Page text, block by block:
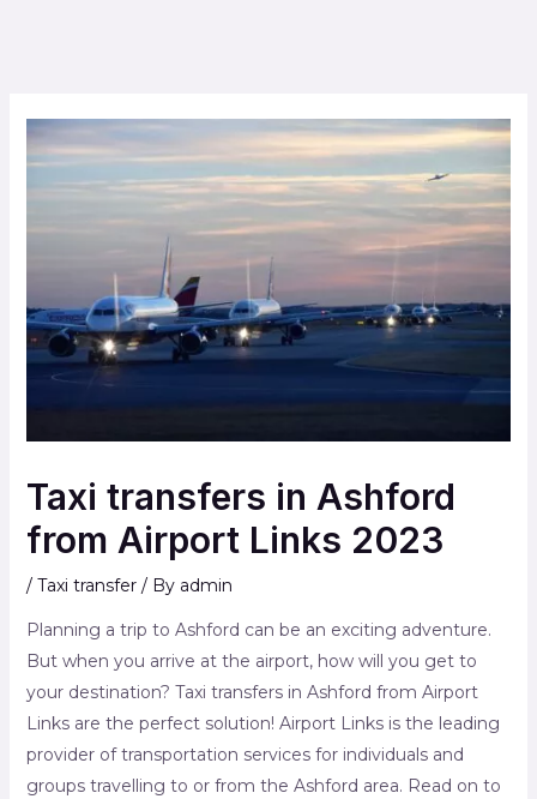
Taxi transfers in Ashford
from Airport Links 2023
/ Taxi transfer/ By admin
Planning a trip to Ashford can be an exciting adventure.
But when you arrive at the airport, how will you get to
your destination? Taxi transfers in Ashford from Airport
Links are the perfect solution! Airport Links is the leading
provider of transportation services for individuals and
groups travelling to or from the Ashford area. Read on to